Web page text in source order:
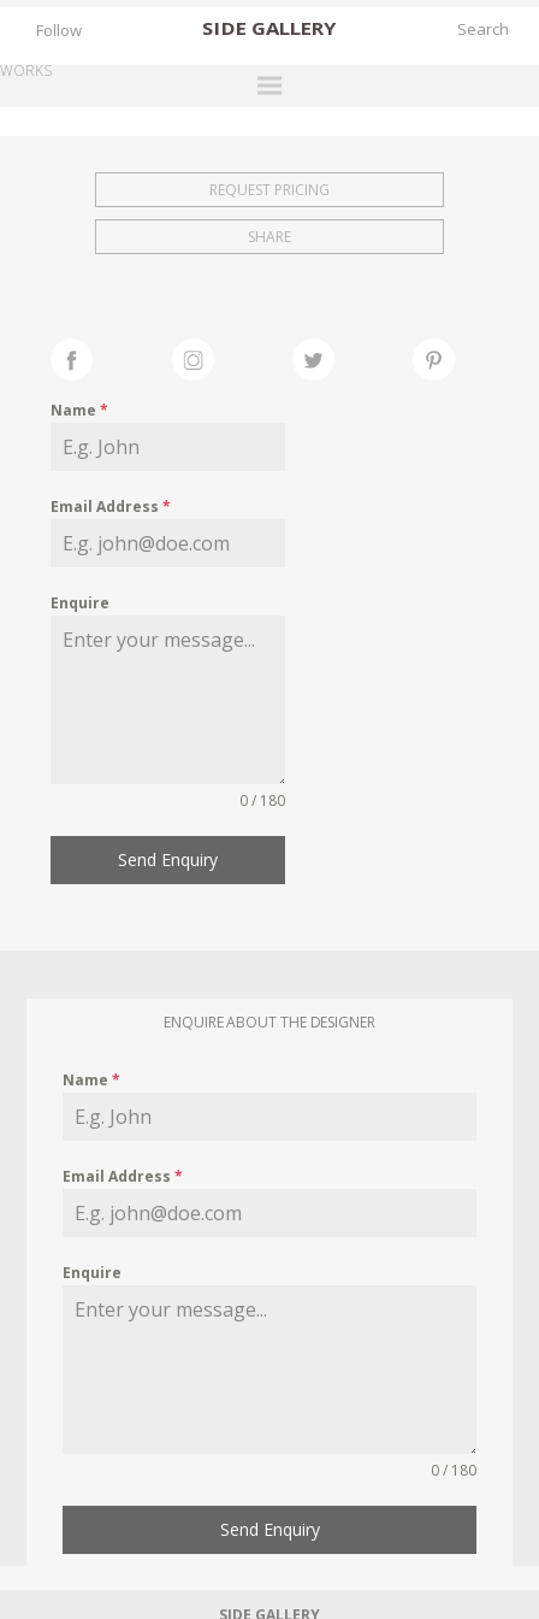
SIDE GALLERY
EXHIBITIONS
FAIRS
MY WISHLIST
Follow
WORKS
REQUEST PRICING
SHARE
Name*
Email Address*
Enquire
0 / 180
Send Enquiry
ENQUIRE ABOUT THE DESIGNER
Name*
Email Address*
Enquire
0 / 180
Send Enquiry
SIDE GALLERY